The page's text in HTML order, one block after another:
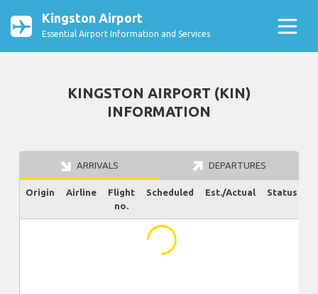
Kingston Airport
Essential Airport Information and Services
KINGSTON AIRPORT (KIN)
INFORMATION
ARRIVALS DEPARTURES
Origin Airline
Flight
no.
Scheduled Est./Actual Status
...